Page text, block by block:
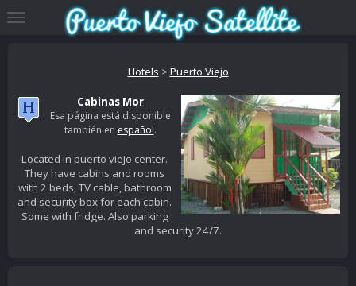
Hotels >Puerto Viejo
Cabinas Mor
Esa página está disponible
también en español.
Located in puerto viejo center.
They have cabins and rooms
with 2 beds, TV cable, bathroom
and security box for each cabin.
Some with fridge. Also parking
and security 24/7.